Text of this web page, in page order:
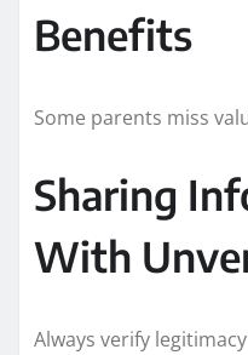
Benefits
Some parents miss
Sharing
With
Always verify